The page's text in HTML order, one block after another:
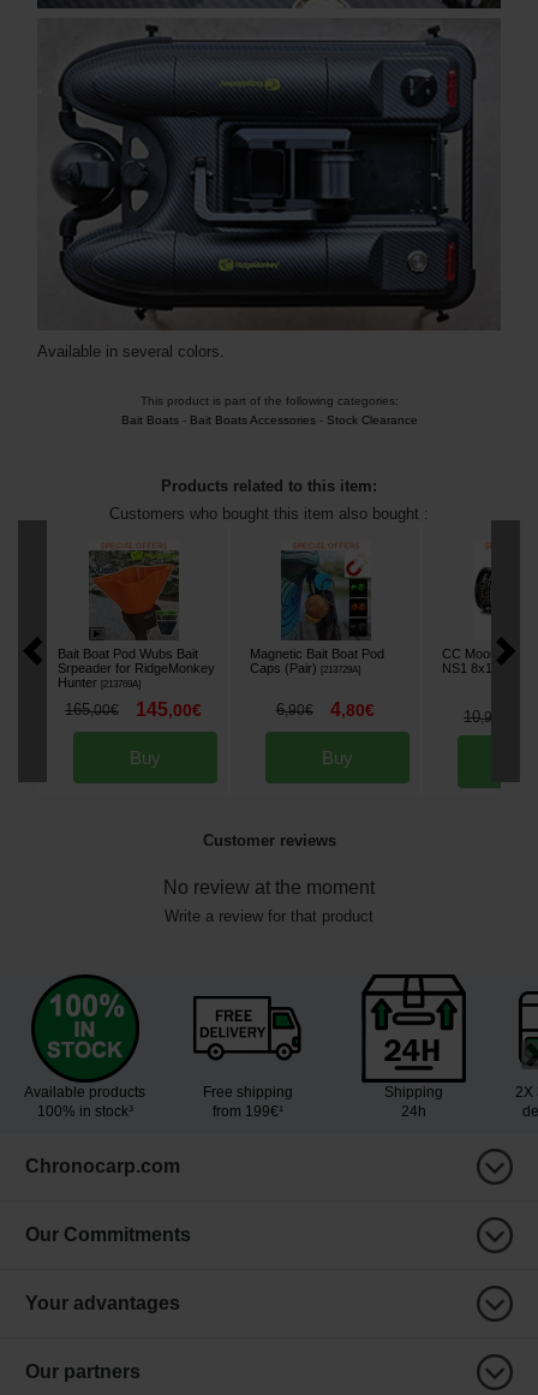
Available in several colors.
This product is part of the following categories:
Bait Boats- Bait Boats Accessories- Stock Clearance
Products related to this item:
Customers who bought this item also bought :
Bait Boat Pod Wubs Bait
Srpeader for RidgeMonkey
Hunter [213769A]
165,00€ 145,00€
Buy
Magnetic Bait Boat Pod
Caps (Pair)
[213729A]
6,90€ 4,80€
Buy
CC Moore Zig
NS1 8x12mm
10,90
Customer reviews
No review at the moment
Write a review for that product
Available products
100% in stock³
Free shipping
from 199€¹
Shipping
24h
2X
Chronocarp.com
Our Commitments
Your advantages
Our partners